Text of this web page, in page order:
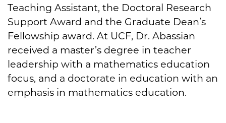
Teaching Assistant, the Doctoral Research
Support Award and the Graduate Dean’s
Fellowship award. At UCF, Dr. Abassian
received a master’s degree in teacher
leadership with a mathematics education
focus, and a doctorate in education with an
emphasis in mathematics education.